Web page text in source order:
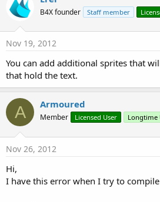
B4X founder Staff member
Nov 19, 2012
You can add additional sprites that
that hold the text.
A Armoured
Member Licensed User Longtime
Nov 26, 2012
Hi,
I have this error when I try to